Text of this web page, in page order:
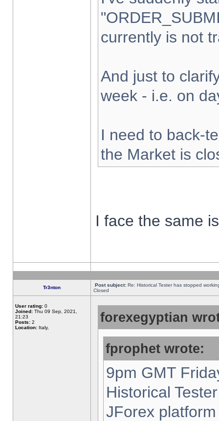
currently is not
And just to
week - i.e. on
I need to back-
the Market is
I face the same
Tr3nton Post subject: Re: Historical Tester has stopped
Closed
User rating: 0
Joined: Thu 09 Sep, 2021,
21:23
Posts: 2
Location: Italy,
forexegyptian
fprophet wrote:
9pm GMT
Historical
JForex